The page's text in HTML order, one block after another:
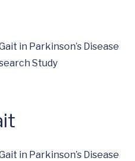
in Parkinson’s Disease
Study
in Parkinson’s Disease